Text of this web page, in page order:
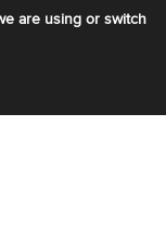
are using or switch
Banner